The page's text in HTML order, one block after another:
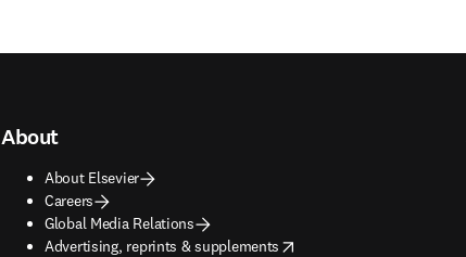
About
About Elsevier
Careers
Global Media Relations
Advertising, reprints & supplements
opens in new tab/window